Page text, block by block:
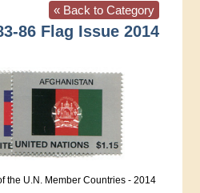
« Back to Category
86 Flag Issue 2014
the U.N. Member Countries - 2014